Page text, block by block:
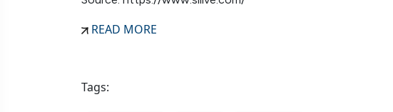
READ MORE
Tags: